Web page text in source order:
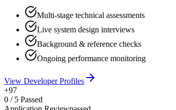
Multi-stage technical assessments
Live system design interviews
Background & reference checks
Ongoing performance monitoring
View Developer Profiles
+97
0 / 5 Passed